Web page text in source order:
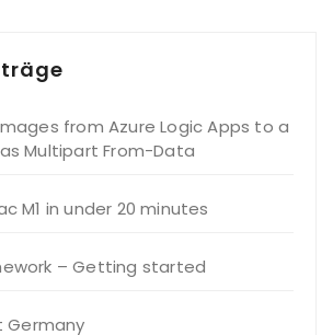
from Azure Logic Apps to a
Multipart From-Data
M1 in under 20 minutes
– Getting started
Germany